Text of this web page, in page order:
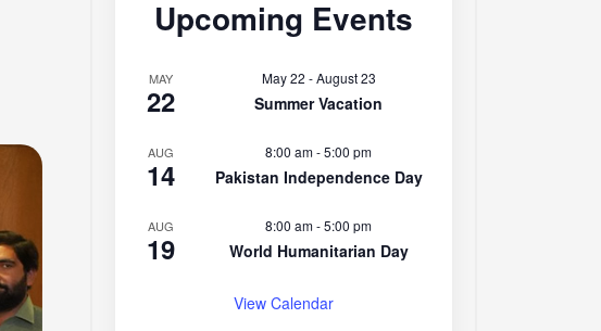
Upcoming Events
MAY
22
May 22 -August 23
Summer Vacation
AUG
14
8:00 am-5:00 pm
Pakistan Independence Day
AUG
19
8:00 am-5:00 pm
World Humanitarian Day
View Calendar